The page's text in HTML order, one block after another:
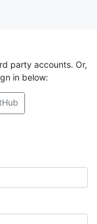
party accounts. Or,
in below: